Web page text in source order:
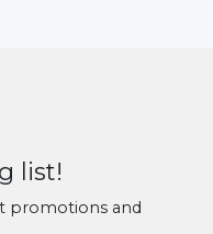
list!
promotions and